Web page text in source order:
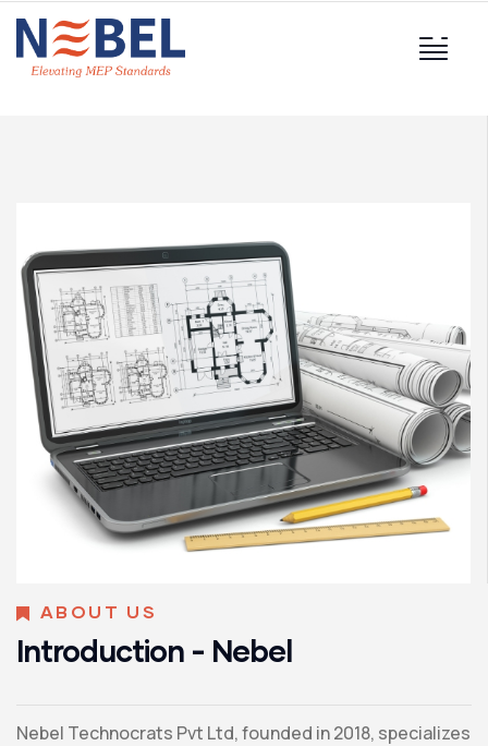
ABOUT US
Introduction - Nebel
Nebel Technocrats Pvt Ltd, founded in 2018, specializes